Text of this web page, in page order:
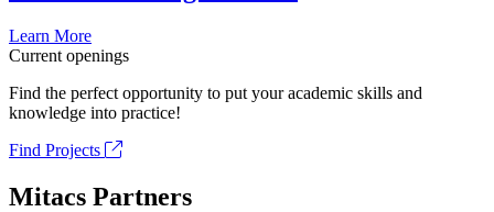
Learn More
Current openings
Find the perfect opportunity to put your academic skills and
knowledge into practice!
Find Projects
Mitacs Partners